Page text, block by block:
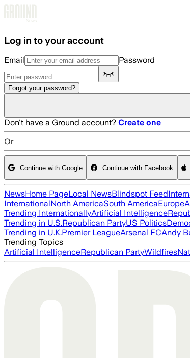
Log in to your account
Email Password
Forgot your password?
Don't have a Ground account? Create one
Or
Continue with Google Continue with Facebook
NewsHome PageLocal NewsBlindspot Feed
InternationalNorth AmericaSouth AmericaEurope
Trending InternationallyArtificial Intelligence
Trending in U.S.Republican PartyUS Politics
Trending in U.K.Premier LeagueArsenal FCAndy
Trending Topics
Artificial IntelligenceRepublican PartyWildfires